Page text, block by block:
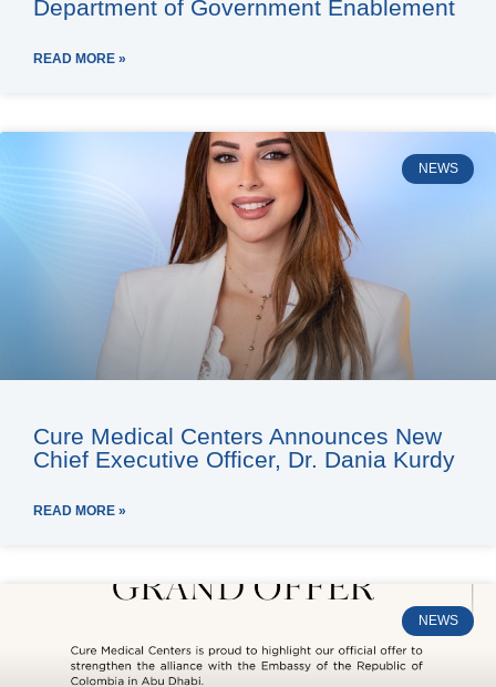
Department of Government Enablement
READ MORE »
NEWS
Cure Medical Centers Announces New
Chief Executive Officer, Dr. Dania Kurdy
READ MORE »
NEWS